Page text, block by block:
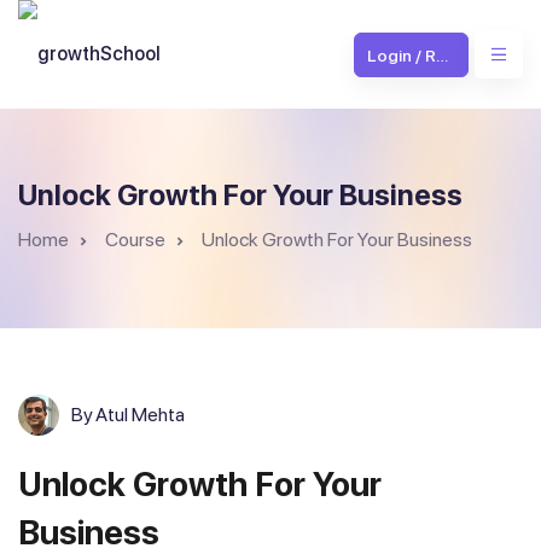
Unlock Growth For Your Business
Home Course Unlock Growth For Your Business
ByAtul Mehta
Unlock Growth For Your
Business